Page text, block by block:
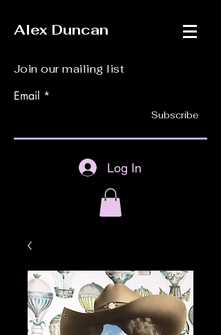
Alex Duncan
Join our mailing list
Email
Subscribe
Log In